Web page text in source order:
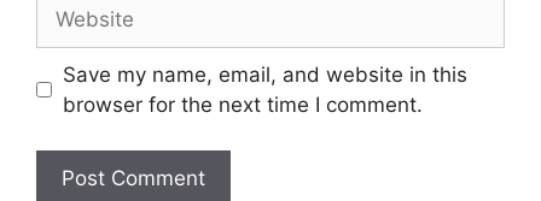
Save my name, email, and website in this
browser for the next time I comment.